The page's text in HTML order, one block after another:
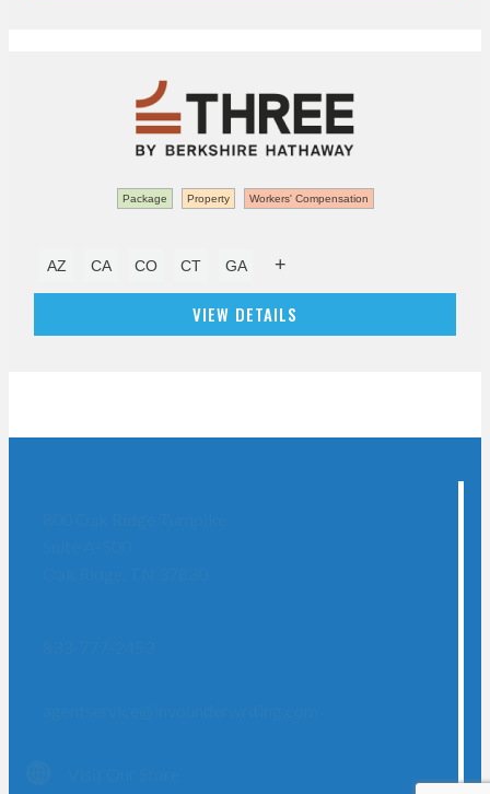
Package Property Workers' Compensation
AZ CA CO CT GA +
VIEW DETAILS